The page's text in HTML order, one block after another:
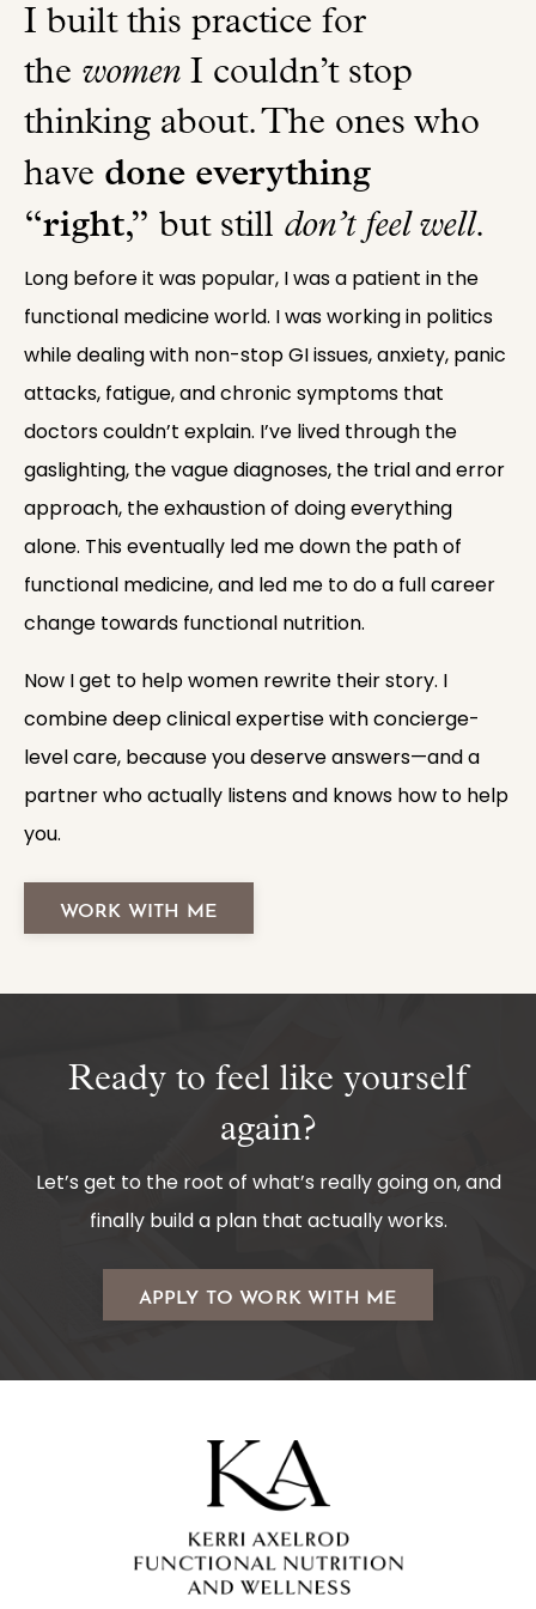
I built this practice for
the women I couldn’t stop
thinking about. The ones who
have done everything
“right,” but still don’t feel well.
Long before it was popular, I was a patient in the
functional medicine world. I was working in politics
while dealing with non-stop GI issues, anxiety, panic
attacks, fatigue, and chronic symptoms that
doctors couldn’t explain. I’ve lived through the
gaslighting, the vague diagnoses, the trial and error
approach, the exhaustion of doing everything
alone. This eventually led me down the path of
functional medicine, and led me to do a full career
change towards functional nutrition.
Now I get to help women rewrite their story. I
combine deep clinical expertise with concierge-
level care, because you deserve answers—and a
partner who actually listens and knows how to help
you.
WORK WITH ME
Ready to feel like yourself
again?
Let’s get to the root of what’s really going on, and
finally build a plan that actually works.
APPLY TO WORK WITH ME